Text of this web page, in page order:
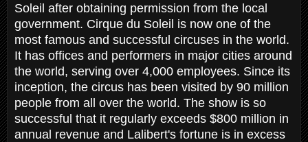
Soleil after obtaining permission from the local
government. Cirque du Soleil is now one of the
most famous and successful circuses in the world.
It has offices and performers in major cities around
the world, serving over 4,000 employees. Since its
inception, the circus has been visited by 90 million
people from all over the world. The show is so
successful that it regularly exceeds $800 million in
annual revenue and Lalibert's fortune is in excess